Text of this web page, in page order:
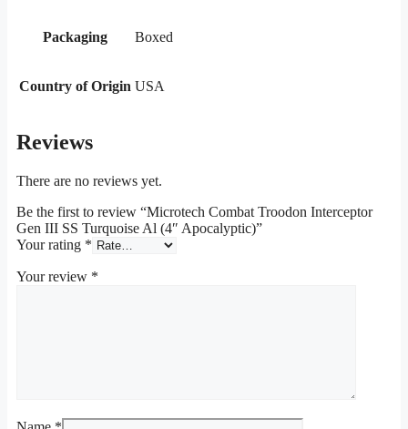
Packaging Boxed
Country of Origin USA
Reviews
There are no reviews yet.
Be the first to review “Microtech Combat Troodon Interceptor
Gen III SS Turquoise Al (4″ Apocalyptic)”
Your rating *
Your review *